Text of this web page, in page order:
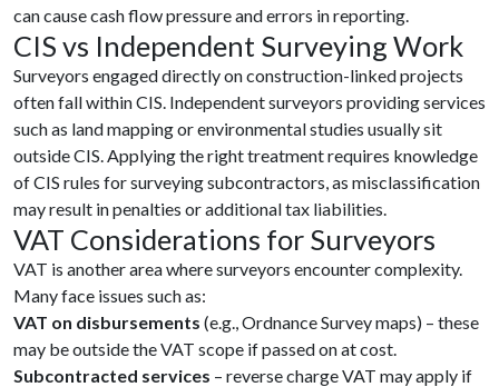
can cause cash flow pressure and errors in reporting.
CIS vs Independent Surveying Work
Surveyors engaged directly on construction-linked projects
often fall within CIS. Independent surveyors providing services
such as land mapping or environmental studies usually sit
outside CIS. Applying the right treatment requires knowledge
of CIS rules for surveying subcontractors, as misclassification
may result in penalties or additional tax liabilities.
VAT Considerations for Surveyors
VAT is another area where surveyors encounter complexity.
Many face issues such as:
VAT on disbursements (e.g., Ordnance Survey maps) – these
may be outside the VAT scope if passed on at cost.
Subcontracted services – reverse charge VAT may apply if